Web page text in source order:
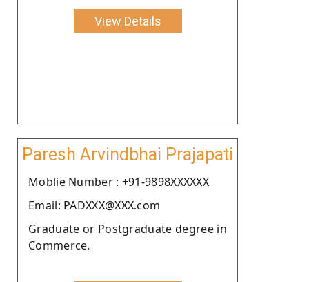
View Details
Paresh Arvindbhai Prajapati
Moblie Number : +91-9898XXXXXX
Email: PADXXX@XXX.com
Graduate or Postgraduate degree in
Commerce.